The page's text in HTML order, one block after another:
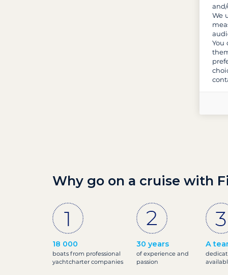
Why go on a cruise with
18 000
boats from professional
yachtcharter companies
30 years
of experience and
passion
A
We
You